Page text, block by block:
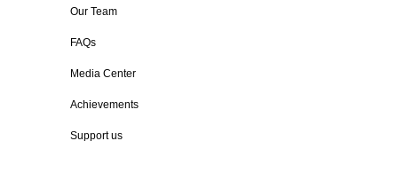
Our Team
FAQs
Media Center
Achievements
Support us